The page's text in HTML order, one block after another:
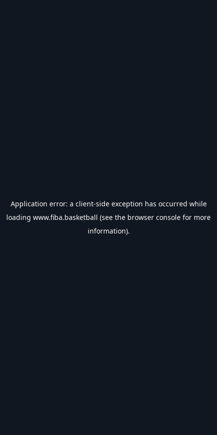
Application error: a client-side exception has occurred while
loading www.fiba.basketball (see the browser console for more
information).